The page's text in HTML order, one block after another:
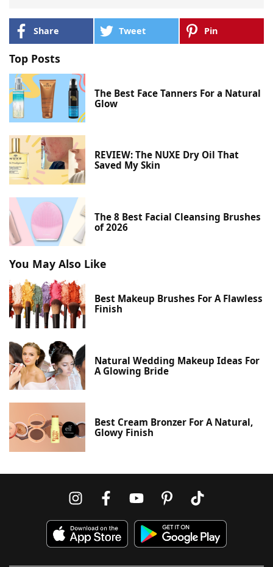
Share Tweet Pin
Top Posts
The Best Face Tanners For a Natural
Glow
REVIEW: The NUXE Dry Oil That
Saved My Skin
The 8 Best Facial Cleansing Brushes
of 2026
You May Also Like
Best Makeup Brushes For A Flawless
Finish
Natural Wedding Makeup Ideas For
A Glowing Bride
Best Cream Bronzer For A Natural,
Glowy Finish